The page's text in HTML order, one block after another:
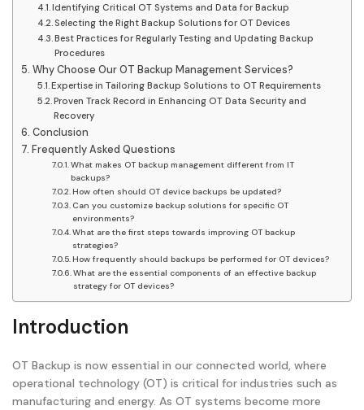
Identifying Critical OT Systems and Data for Backup
Selecting the Right Backup Solutions for OT Devices
Best Practices for Regularly Testing and Updating Backup
Procedures
Why Choose Our OT Backup Management Services?
Expertise in Tailoring Backup Solutions to OT Requirements
Proven Track Record in Enhancing OT Data Security and
Recovery
Conclusion
Frequently Asked Questions
What makes OT backup management different from IT
backups?
How often should OT device backups be updated?
Can you customize backup solutions for specific OT
environments?
What are the first steps towards improving OT backup
strategies?
How frequently should backups be performed for OT devices?
What are the essential components of an effective backup
strategy for OT devices?
Introduction
OT Backup is now essential in our connected world, where
operational technology (OT) is critical for industries such as
manufacturing and energy. As OT systems become more